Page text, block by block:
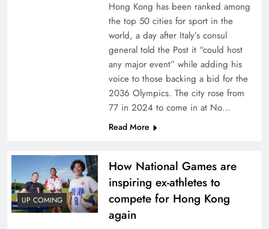
Hong Kong has been ranked among
the top 50 cities for sport in the
world, a day after Italy’s consul
general told the Post it “could host
any major event” while adding his
voice to those backing a bid for the
2036 Olympics. The city rose from
77 in 2024 to come in at No…
Read More
UP COMING
How National Games are
inspiring ex-athletes to
compete for Hong Kong
again